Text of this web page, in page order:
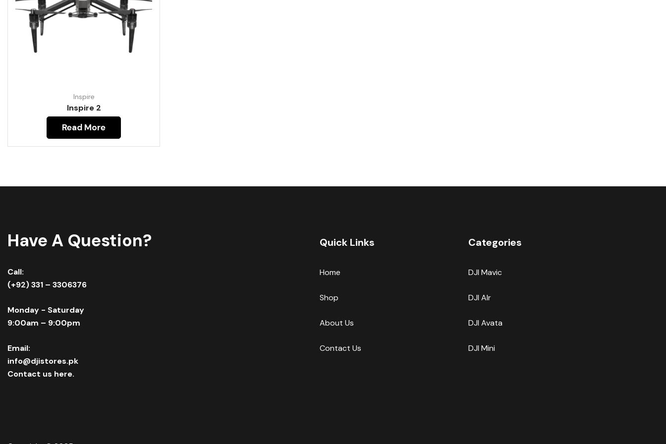
Inspire
Inspire 2
Read More
Have A Question?
Call:
(+92) 331 – 3306376
Monday - Saturday
9:00am – 9:00pm
Email:
info@djistores.pk
Contact us here.
Quick Links
Home
Shop
About Us
Contact Us
Categories
DJI Mavic
DJI AIr
DJI Avata
DJI Mini